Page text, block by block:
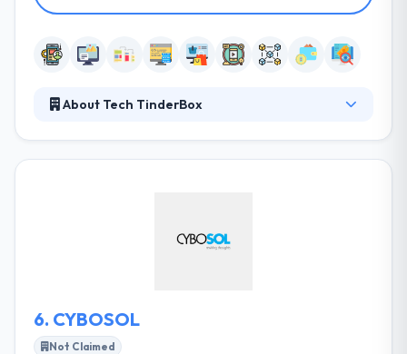
About Tech TinderBox
meet customer business goals and expectations.
6. CYBOSOL
Not Claimed